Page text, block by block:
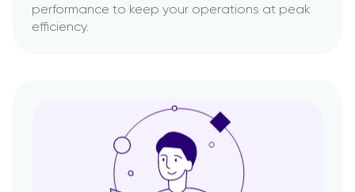
performance to keep your operations at peak
efficiency.